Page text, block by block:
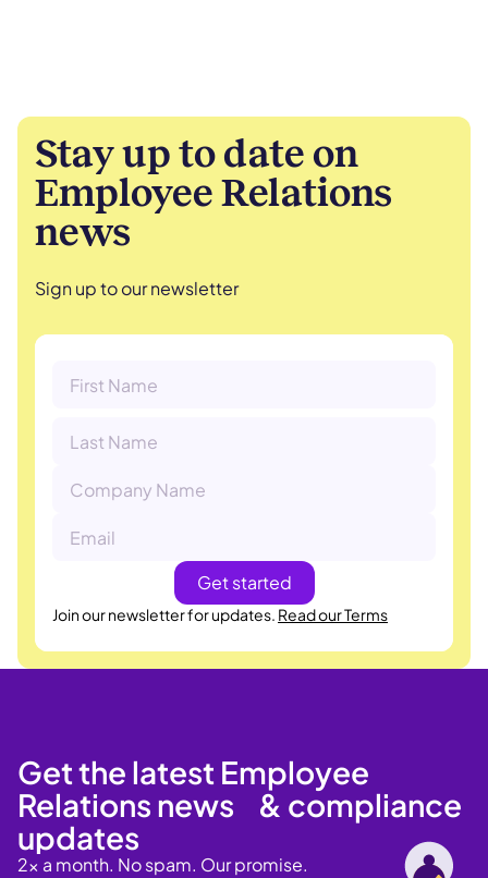
Stay up to date on
Employee Relations
news
Sign up to our newsletter
Join our newsletter for updates. Read our Terms
Get the latest Employee
Relations news & compliance
updates
2x a month. No spam. Our promise.